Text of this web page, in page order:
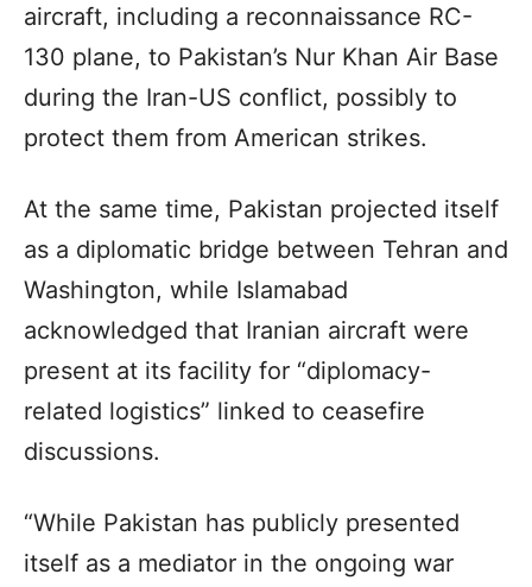
aircraft, including a reconnaissance RC-
130 plane, to Pakistan’s Nur Khan Air Base
during the Iran-US conflict, possibly to
protect them from American strikes.
At the same time, Pakistan projected itself
as a diplomatic bridge between Tehran and
Washington, while Islamabad
acknowledged that Iranian aircraft were
present at its facility for “diplomacy-
related logistics” linked to ceasefire
discussions.
“While Pakistan has publicly presented
itself as a mediator in the ongoing war